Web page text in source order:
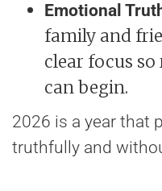
Emotional
family and
clear focus
can begin.
2026 is a year that
truthfully and